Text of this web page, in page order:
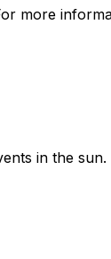
more
in the sun.